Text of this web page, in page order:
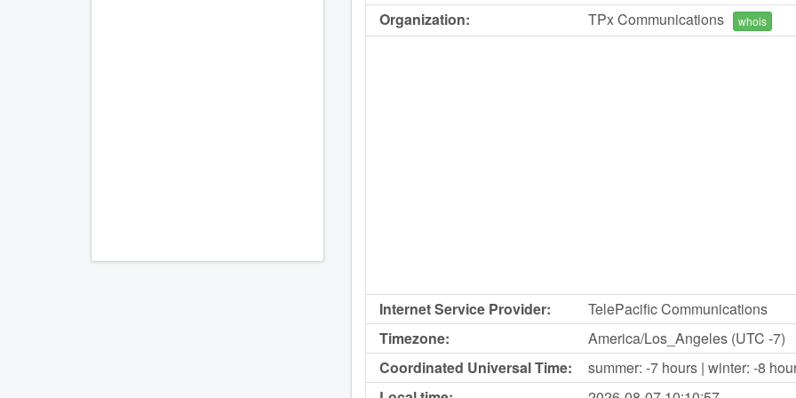
Organization: TPx Communications whois
Internet Service Provider:
TelePacific Communications
Timezone:
America/Los_Angeles (UTC -7)
Coordinated Universal Time:
summer: -7 hours | winter: -8